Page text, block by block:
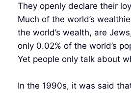
They openly declare their
Much of the world’s
the world’s wealth, are
only 0.02% of the world’s
Yet people only talk about
In the 1990s, it was said